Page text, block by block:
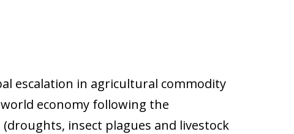
escalation in agricultural commodity
economy following the
insect plagues and livestock